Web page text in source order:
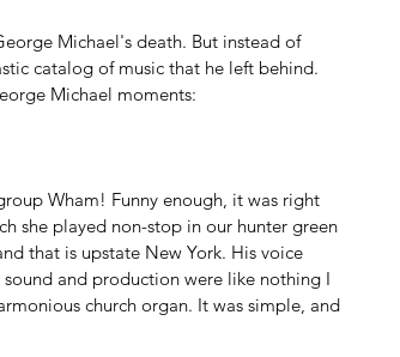
Michael's death. But instead of
catalog of music that he left behind.
Michael moments:
Wham! Funny enough, it was right
she played non-stop in our hunter green
that is upstate New York. His voice
and production were like nothing I
church organ. It was simple, and